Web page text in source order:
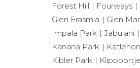
Forest Hill
Fourways
Glen Erasmia
Glen
Impala Park
Jabulani
Kanana Park
Kibler Park
Klippoortje